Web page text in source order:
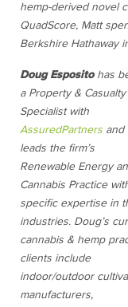
hemp-derived novel
QuadScore, Matt
Berkshire Hathaway
Doug Espositohas
a Property & Casualty
Specialist with
AssuredPartners and
leads the firm’s
Renewable Energy
Cannabis Practice
specific expertise in
industries. Doug’s
cannabis & hemp
clients include
indoor/outdoor
manufacturers,